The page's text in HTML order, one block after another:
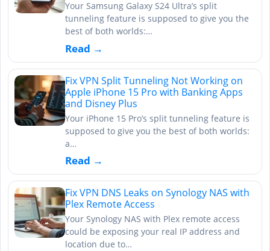
Your Samsung Galaxy S24 Ultra’s split
tunneling feature is supposed to give you the
best of both worlds:…
Read →
Fix VPN Split Tunneling Not Working on
Apple iPhone 15 Pro with Banking Apps
and Disney Plus
Your iPhone 15 Pro’s split tunneling feature is
supposed to give you the best of both worlds:
a…
Read →
Fix VPN DNS Leaks on Synology NAS with
Plex Remote Access
Your Synology NAS with Plex remote access
could be exposing your real IP address and
location due to…